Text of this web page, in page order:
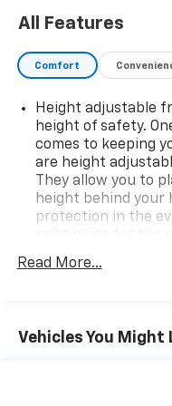
All Features
Comfort
Height adjustable
height of safety.
comes to keeping
are height
They allow you to
height behind your
protection in the
adjustable front
Automatic air
Read More...
Vehicles You Might